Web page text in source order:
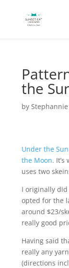
the
by
Under the Sun
the Moon.
uses two
I originally did
opted for the
around $23/
really good
Having said
really any
(directions